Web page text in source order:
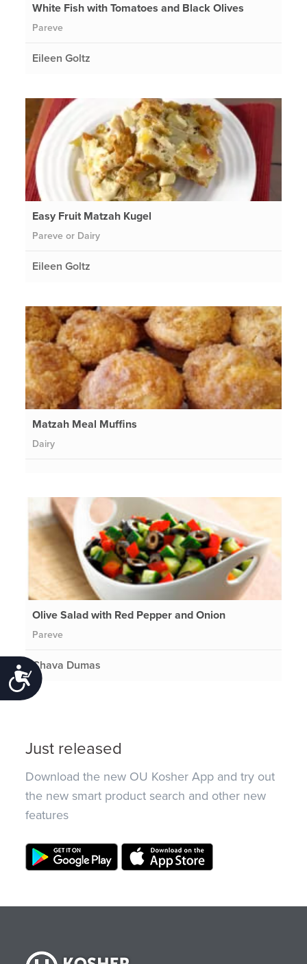
Accessibility
White Fish with Tomatoes and Black Olives
Pareve
Eileen Goltz
Easy Fruit Matzah Kugel
Pareve or Dairy
Eileen Goltz
Matzah Meal Muffins
Dairy
Olive Salad with Red Pepper and Onion
Pareve
Chava Dumas
Just released
Download the new OU Kosher App and try out
the new smart product search and other new
features